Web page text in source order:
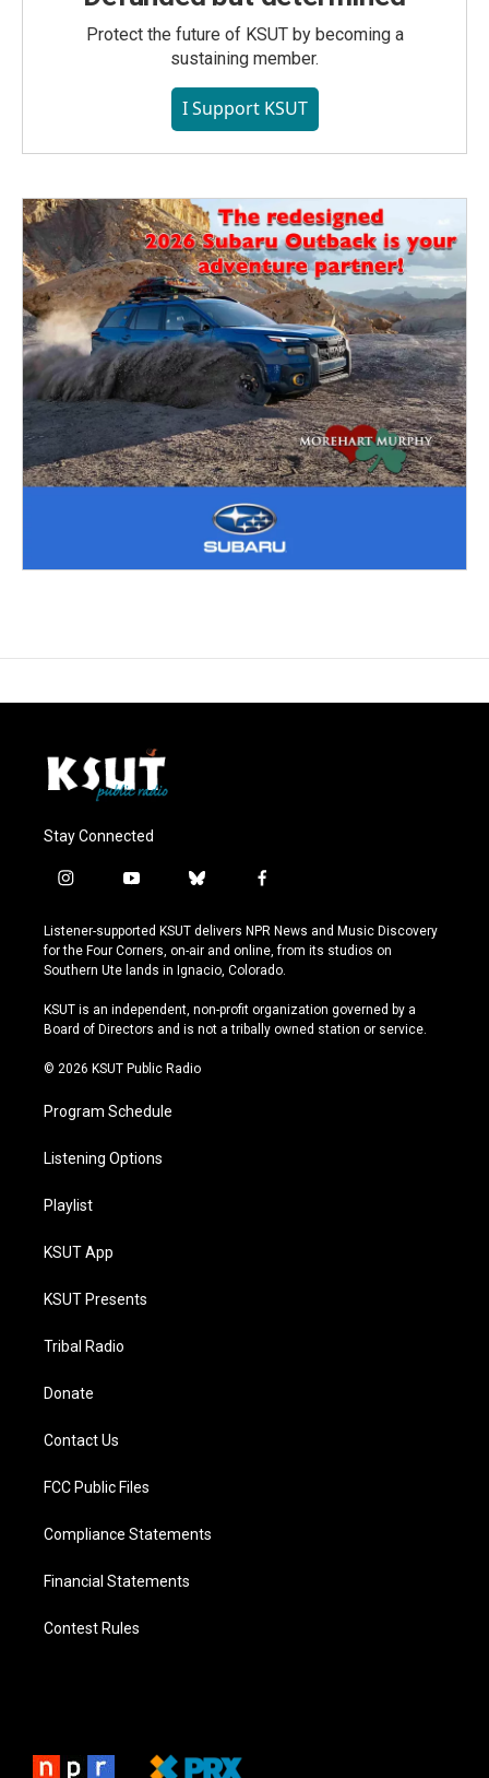
Protect the future of KSUT by becoming a
sustaining member.
I Support KSUT
Stay Connected
i
s
t
a
r
a
y
u
t
u
e
b
u
e
s
y
f
c
e
b
o
k
Listener-supported KSUT delivers NPR News and Music Discovery
for the Four Corners, on-air and online, from its studios on
Southern Ute lands in Ignacio, Colorado.
KSUT is an independent, non-profit organization governed by a
Board of Directors and is not a tribally owned station or service.
© 2026 KSUT Public Radio
Program Schedule
Listening Options
Playlist
KSUT App
KSUT Presents
Tribal Radio
Donate
Contact Us
FCC Public Files
Compliance Statements
Financial Statements
Contest Rules